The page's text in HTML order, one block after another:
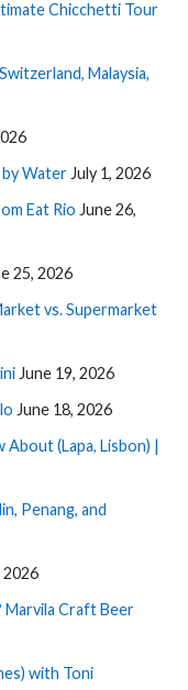
Chicchetti Tour
Malaysia,
by Water July 1, 2026
Eat Rio June 26,
25, 2026
vs. Supermarket
June 19, 2026
June 18, 2026
(Lapa, Lisbon) |
Penang, and
2026
Marvila Craft Beer
with Toni